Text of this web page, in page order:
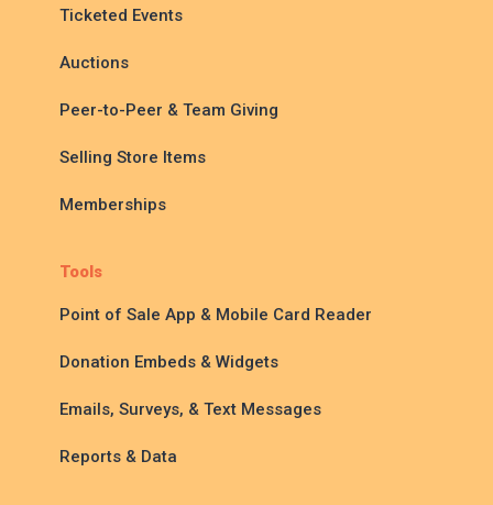
Ticketed Events
Auctions
Peer-to-Peer & Team Giving
Selling Store Items
Memberships
Tools
Point of Sale App & Mobile Card Reader
Donation Embeds & Widgets
Emails, Surveys, & Text Messages
Reports & Data